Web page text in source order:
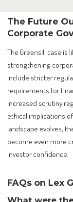
The Future
Corporate
The Greensill case is
strengthening
include stricter
requirements for
increased scrutiny
ethical implications
landscape evolves,
become even more
investor confidence.
FAQs on Lex